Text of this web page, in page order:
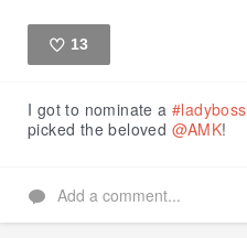
13
I got to nominate a #ladyboss
picked the beloved @AMK!
Add a comment...